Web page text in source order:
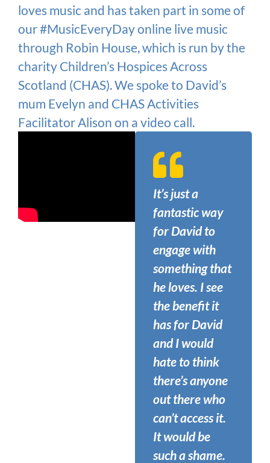
loves music and has taken part in some of
our #MusicEveryDay online live music
through Robin House, which is run by the
charity Children’s Hospices Across
Scotland (CHAS). We spoke to David’s
mum Evelyn and CHAS Activities
Facilitator Alison on a video call.
It’s just a
fantastic way
for David to
engage with
something that
he loves. I see
the benefit it
has for David
and I would
hate to think
there’s anyone
out there who
can’t access it.
It would be
such a shame.